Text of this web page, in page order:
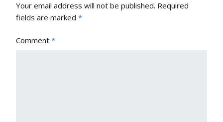
Your email address will not be published. Required
fields are marked *
Comment *